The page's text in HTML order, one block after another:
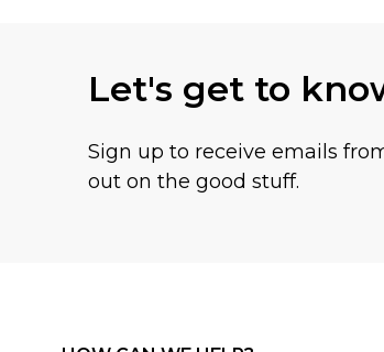
Let's get to
Sign up to receive emails
out on the good stuff.